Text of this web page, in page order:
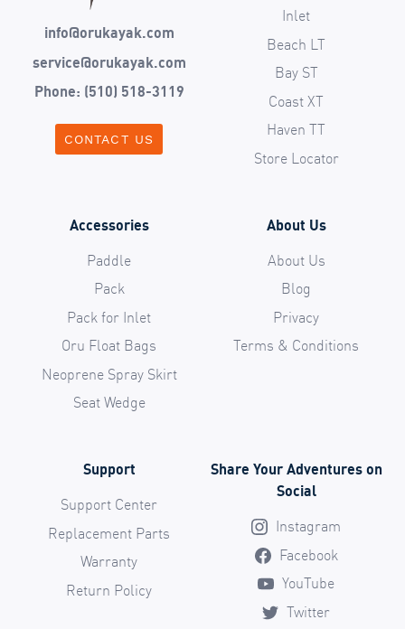
info@orukayak.com
service@orukayak.com
Phone: (510) 518-3119
CONTACT US
Inlet
Beach LT
Bay ST
Coast XT
Haven TT
Store Locator
Accessories
Paddle
Pack
Pack for Inlet
Oru Float Bags
Neoprene Spray Skirt
Seat Wedge
About Us
About Us
Blog
Privacy
Terms & Conditions
Support
Support Center
Replacement Parts
Warranty
Return Policy
Share Your Adventures on
Social
Instagram
Facebook
YouTube
Twitter